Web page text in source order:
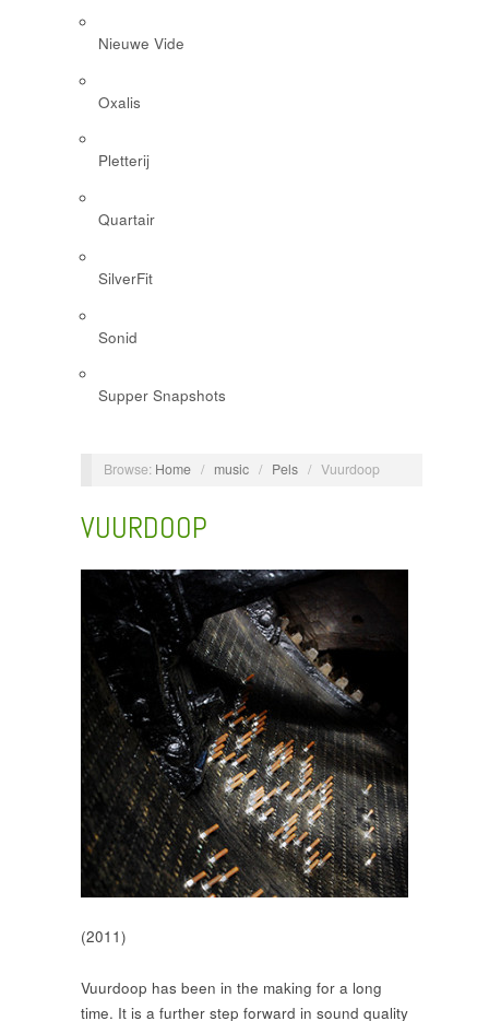
Nieuwe Vide
Oxalis
Pletterij
Quartair
SilverFit
Sonid
Supper Snapshots
Browse: Home / music / Pels / Vuurdoop
VUURDOOP
(2011)
Vuurdoop has been in the making for a long
time. It is a further step forward in sound quality